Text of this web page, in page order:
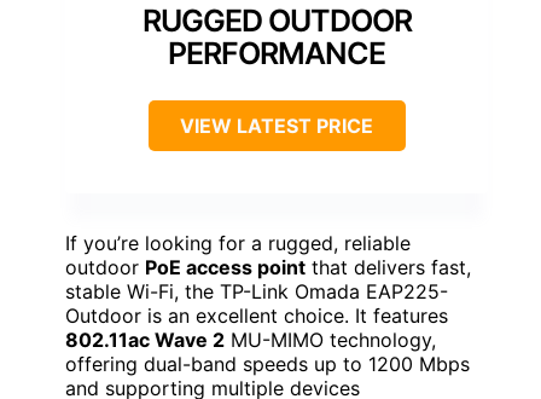
RUGGED OUTDOOR
PERFORMANCE
VIEW LATEST PRICE
If you’re looking for a rugged, reliable
outdoor PoE access point that delivers fast,
stable Wi-Fi, the TP-Link Omada EAP225-
Outdoor is an excellent choice. It features
802.11ac Wave 2 MU-MIMO technology,
offering dual-band speeds up to 1200 Mbps
and supporting multiple devices